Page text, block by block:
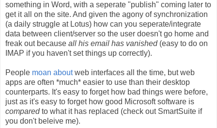
something in Word, with a seperate "publish" coming later to
get it all on the site. And given the agony of synchronization
(a daily struggle at Lotus) how can you seperate/integrate
data between client/server so the user doesn't go home and
freak out because all his email has vanished(easy to do on
IMAP if you haven't set things up correctly).
People moan aboutweb interfaces all the time, but web
apps are often *much* easier to use than their desktop
counterparts. It's easy to forget how bad things were before,
just as it's easy to forget how good Microsoft software is
comparedto what it has replaced (check out SmartSuite if
you don't beleive me).